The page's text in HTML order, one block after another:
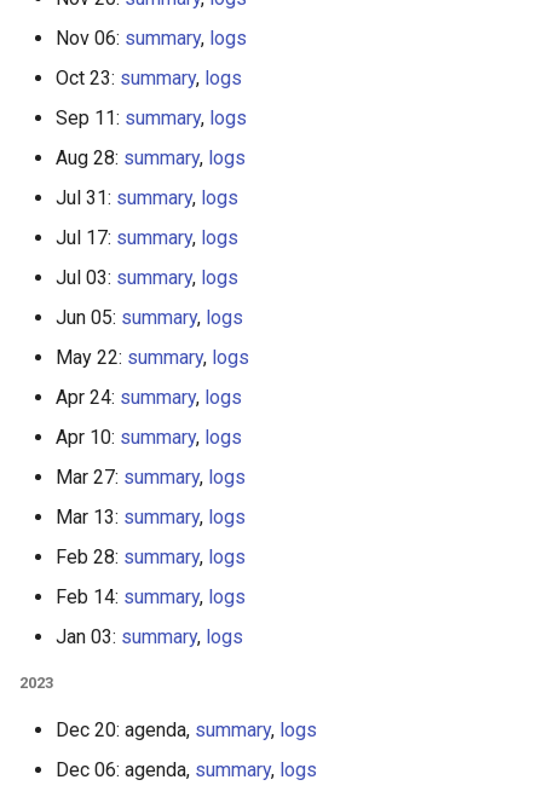
Nov 06: summary, logs
Oct 23: summary, logs
Sep 11: summary, logs
Aug 28: summary, logs
Jul 31: summary, logs
Jul 17: summary, logs
Jul 03: summary, logs
Jun 05: summary, logs
May 22: summary, logs
Apr 24: summary, logs
Apr 10: summary, logs
Mar 27: summary, logs
Mar 13: summary, logs
Feb 28: summary, logs
Feb 14: summary, logs
Jan 03: summary, logs
2023
Dec 20: agenda, summary, logs
Dec 06: agenda, summary, logs